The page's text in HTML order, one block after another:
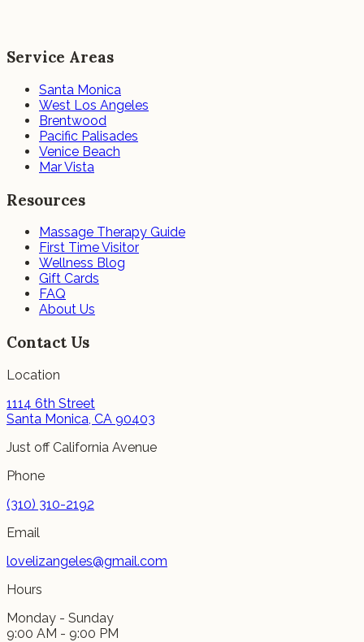
Service Areas
Santa Monica
West Los Angeles
Brentwood
Pacific Palisades
Venice Beach
Mar Vista
Resources
Massage Therapy Guide
First Time Visitor
Wellness Blog
Gift Cards
FAQ
About Us
Contact Us
Location
1114 6th Street
Santa Monica, CA 90403
Just off California Avenue
Phone
(310) 310-2192
Email
lovelizangeles@gmail.com
Hours
Monday - Sunday
9:00 AM - 9:00 PM